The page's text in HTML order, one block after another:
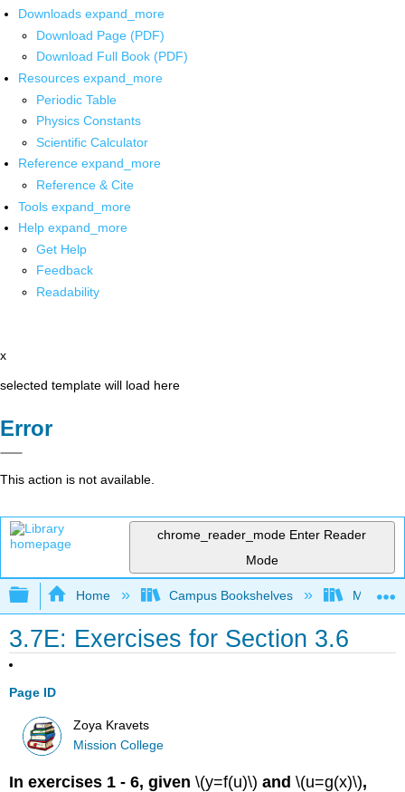
Downloads expand_more
Download Page (PDF)
Download Full Book (PDF)
Resources expand_more
Periodic Table
Physics Constants
Scientific Calculator
Reference expand_more
Reference & Cite
Tools expand_more
Help expand_more
Get Help
Feedback
Readability
x
selected template will load here
Error
This action is not available.
chrome_reader_mode Enter Reader
Mode
Expand/collapse global hierarchy
Home Campus Bookshelves Mission
3.7E: Exercises for Section 3.6
Page ID
Zoya Kravets
Mission College
In exercises 1 - 6, given \(y=f(u)\)and \(u=g(x)\),